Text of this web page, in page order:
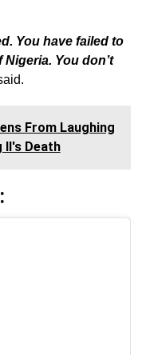
You have failed to
You don’t
From Laughing
Il's Death